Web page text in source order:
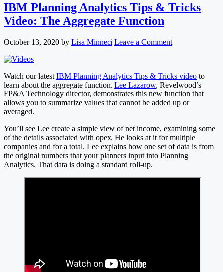
IBM Planning Analytics Tips & Tricks
Video: The Aggregate Function
October 13, 2020 by Lisa Minneci Leave a Comment
Watch our latest IBM Planning Analytics Tips & Tricks video to
learn about the aggregate function. Lee Lazarow, Revelwood’s
FP&A Technology director, demonstrates this new function that
allows you to summarize values that cannot be added up or
averaged.
You’ll see Lee create a simple view of net income, examining some
of the details associated with opex. He looks at it for multiple
companies and for a total. Lee explains how one set of data is from
the original numbers that your planners input into Planning
Analytics. That data is doing a standard roll-up.